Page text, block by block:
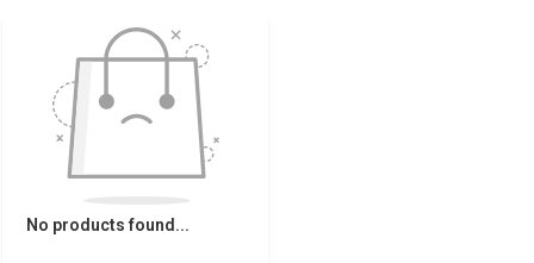
No products found...